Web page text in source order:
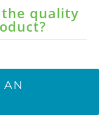
quality
AN